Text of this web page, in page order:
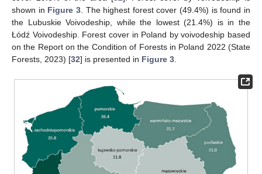
shown in Figure 3. The highest forest cover (49.4%) is found in
the Lubuskie Voivodeship, while the lowest (21.4%) is in the
Łódź Voivodeship. Forest cover in Poland by voivodeship based
on the Report on the Condition of Forests in Poland 2022 (State
Forests, 2023) [32] is presented in Figure 3.